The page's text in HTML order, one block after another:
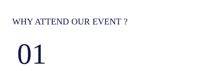
WHY ATTEND OUR EVENT ?
01